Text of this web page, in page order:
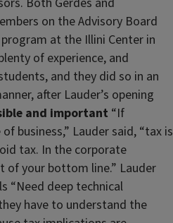
on the Advisory Board
at the Illini Center in
of experience, and
and they did so in an
after Lauder’s opening
and important “If
business,” Lauder said, “tax is
tax. In the corporate
of your bottom line.” Lauder
“Need deep technical
have to understand the